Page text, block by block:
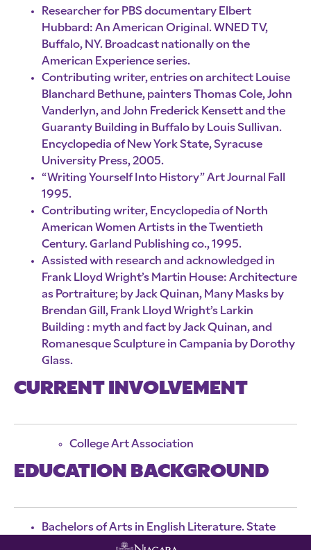
Researcher for PBS documentary Elbert
Hubbard: An American Original. WNED TV,
Buffalo, NY. Broadcast nationally on the
American Experience series.
Contributing writer, entries on architect Louise
Blanchard Bethune, painters Thomas Cole, John
Vanderlyn, and John Frederick Kensett and the
Guaranty Building in Buffalo by Louis Sullivan.
Encyclopedia of New York State, Syracuse
University Press, 2005.
“Writing Yourself Into History” Art Journal Fall
1995.
Contributing writer, Encyclopedia of North
American Women Artists in the Twentieth
Century. Garland Publishing co., 1995.
Assisted with research and acknowledged in
Frank Lloyd Wright’s Martin House: Architecture
as Portraiture; by Jack Quinan, Many Masks by
Brendan Gill, Frank Lloyd Wright’s Larkin
Building : myth and fact by Jack Quinan, and
Romanesque Sculpture in Campania by Dorothy
Glass.
CURRENT INVOLVEMENT
College Art Association
EDUCATION BACKGROUND
Bachelors of Arts in English Literature. State
University College at Buffalo